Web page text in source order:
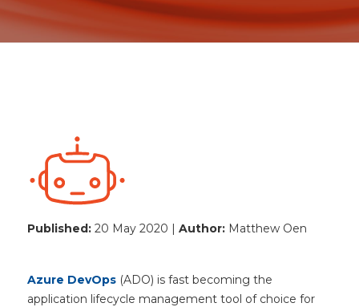
Published: 20 May 2020 | Author: Matthew Oen
Azure DevOps (ADO) is fast becoming the
application lifecycle management tool of choice for